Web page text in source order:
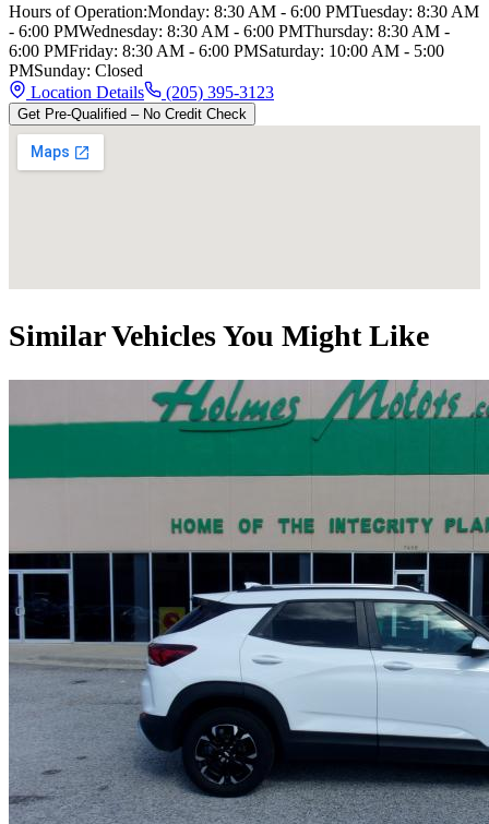
Hours of Operation:Monday: 8:30 AM - 6:00 PMTuesday: 8:30 AM
- 6:00 PMWednesday: 8:30 AM - 6:00 PMThursday: 8:30 AM -
6:00 PMFriday: 8:30 AM - 6:00 PMSaturday: 10:00 AM - 5:00
PMSunday: Closed
Location Details
(205) 395-3123
Get Pre-Qualified – No Credit Check
Similar Vehicles You Might Like